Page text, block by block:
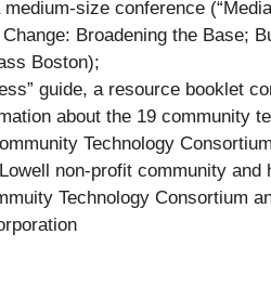
size conference
Broadening the Base;
Boston);
guide, a resource booklet
about the 19 community
Technology
non-profit community and
Technology Consortium